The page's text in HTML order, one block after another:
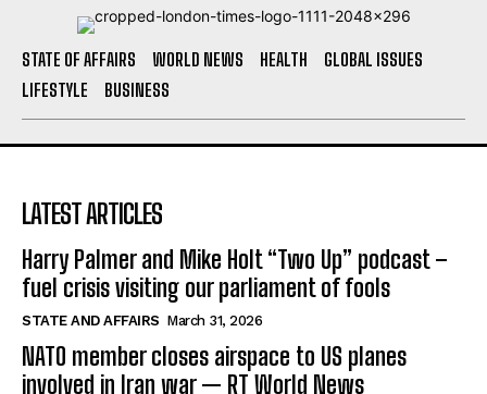
STATE OF AFFAIRS WORLD NEWS HEALTH
GLOBAL ISSUES
LIFESTYLE
BUSINESS
LATEST ARTICLES
Harry Palmer and Mike Holt “Two Up” podcast –
fuel crisis visiting our parliament of fools
STATE AND AFFAIRS March 31, 2026
NATO member closes airspace to US planes
involved in Iran war — RT World News